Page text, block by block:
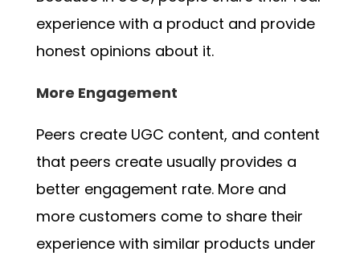
experience with a product and provide
honest opinions about it.
More Engagement
Peers create UGC content, and content
that peers create usually provides a
better engagement rate. More and
more customers come to share their
experience with similar products under